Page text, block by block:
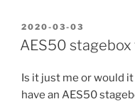
POSTED
ON
2020-03-03
AES50 stagebox
Is it just me or would
have an AES50